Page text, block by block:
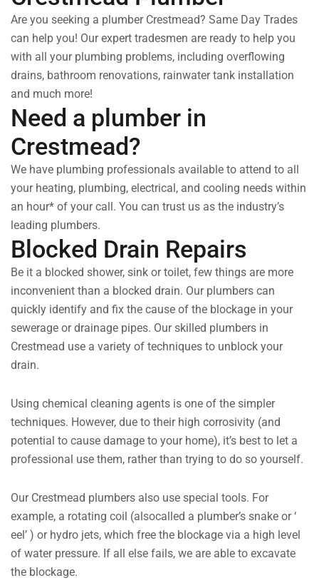
Are you seeking a plumber Crestmead? Same Day Trades
can help you! Our expert tradesmen are ready to help you
with all your plumbing problems, including overflowing
drains, bathroom renovations, rainwater tank installation
and much more!
Need a plumber in
Crestmead?
We have plumbing professionals available to attend to all
your heating, plumbing, electrical, and cooling needs within
an hour* of your call. You can trust us as the industry’s
leading plumbers.
Blocked Drain Repairs
Be it a blocked shower, sink or toilet, few things are more
inconvenient than a blocked drain. Our plumbers can
quickly identify and fix the cause of the blockage in your
sewerage or drainage pipes. Our skilled plumbers in
Crestmead use a variety of techniques to unblock your
drain.
Using chemical cleaning agents is one of the simpler
techniques. However, due to their high corrosivity (and
potential to cause damage to your home), it’s best to let a
professional use them, rather than trying to do so yourself.
Our Crestmead plumbers also use special tools. For
example, a rotating coil (alsocalled a plumber’s snake or ‘
eel’ ) or hydro jets, which free the blockage via a high level
of water pressure. If all else fails, we are able to excavate
the blockage.